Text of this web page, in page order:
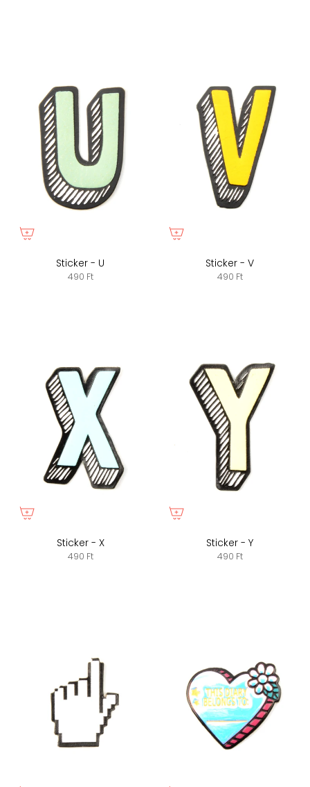
Sticker - U
490 Ft
Sticker - V
490 Ft
Sticker - X
490 Ft
Sticker - Y
490 Ft